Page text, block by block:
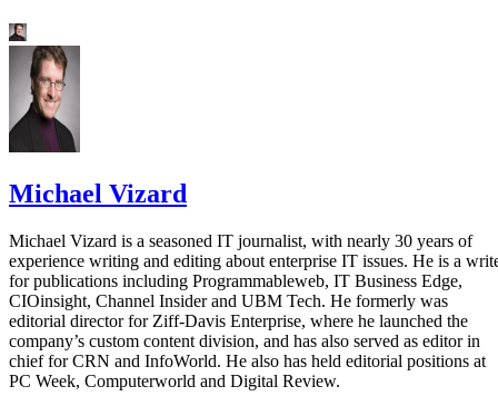
Michael Vizard
Michael Vizard is a seasoned IT journalist, with nearly 30 years of
experience writing and editing about enterprise IT issues. He is a
for publications including Programmableweb, IT Business Edge,
CIOinsight, Channel Insider and UBM Tech. He formerly was
editorial director for Ziff-Davis Enterprise, where he launched the
company’s custom content division, and has also served as editor in
chief for CRN and InfoWorld. He also has held editorial positions at
PC Week, Computerworld and Digital Review.